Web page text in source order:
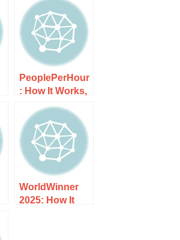
PeoplePerHour
: How It Works,
Costs, and
What to Expect
WorldWinner
2025: How It